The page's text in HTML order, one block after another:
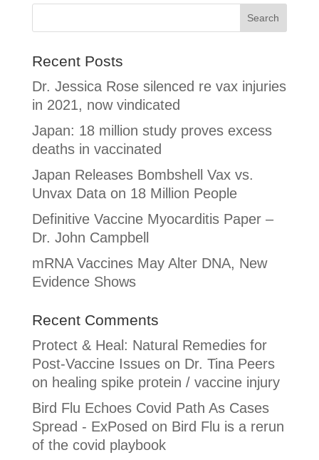
Recent Posts
Dr. Jessica Rose silenced re vax injuries
in 2021, now vindicated
Japan: 18 million study proves excess
deaths in vaccinated
Japan Releases Bombshell Vax vs.
Unvax Data on 18 Million People
Definitive Vaccine Myocarditis Paper –
Dr. John Campbell
mRNA Vaccines May Alter DNA, New
Evidence Shows
Recent Comments
Protect & Heal: Natural Remedies for
Post-Vaccine Issueson Dr. Tina Peers
on healing spike protein / vaccine injury
Bird Flu Echoes Covid Path As Cases
Spread - ExPosed on Bird Flu is a rerun
of the covid playbook